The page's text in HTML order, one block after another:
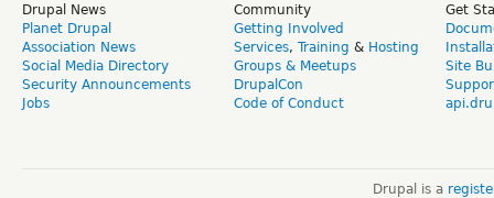
Drupal News
Planet Drupal
Association News
Social Media Directory
Security Announcements
Jobs
Community
Getting Involved
Services, Training & Hosting
Groups & Meetups
DrupalCon
Code of Conduct
Get
Site
Drupal is a